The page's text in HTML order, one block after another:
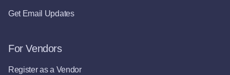
Get Email Updates
For Vendors
Register as a Vendor